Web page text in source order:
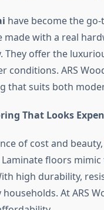
have become the
made with a real
They offer the
ARS
that suits both
That Looks
of cost and beauty,
floors
high durability,
At ARS